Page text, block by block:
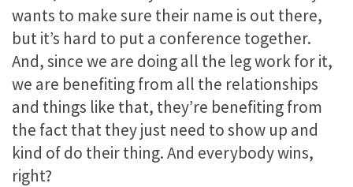
wants to make sure their name is out there,
but it’s hard to put a conference together.
And, since we are doing all the leg work for it,
we are benefiting from all the relationships
and things like that, they’re benefiting from
the fact that they just need to show up and
kind of do their thing. And everybody wins,
right?